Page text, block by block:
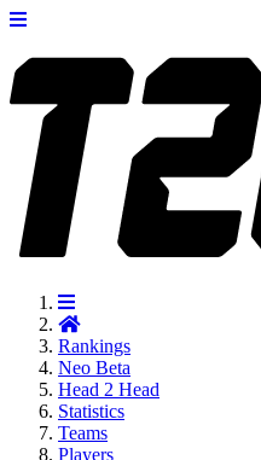
Rankings
Neo Beta
Head 2 Head
Statistics
Teams
Players